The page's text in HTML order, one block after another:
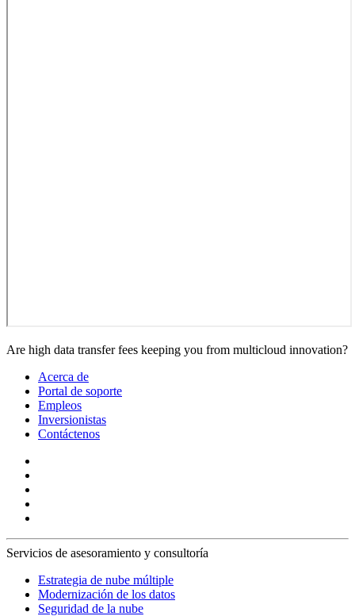
Are high data transfer fees keeping you from multicloud innovation?
Acerca de
Portal de soporte
Empleos
Inversionistas
Contáctenos
Servicios de asesoramiento y consultoría
Estrategia de nube múltiple
Modernización de los datos
Seguridad de la nube